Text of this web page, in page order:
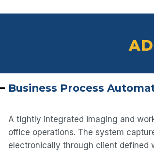
Business Process
A tightly integrated imaging and
office operations. The system
electronically through client defined